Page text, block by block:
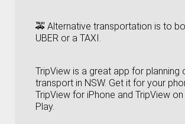
🚕 Alternative transportation is to
UBER or a TAXI.
TripView is a great app for planning
transport in NSW. Get it for your
TripView for iPhone and TripView
Play.